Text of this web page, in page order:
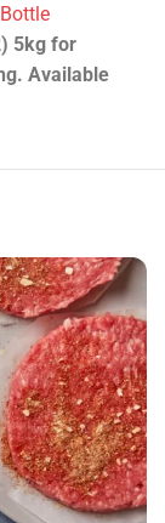
5kg for
Available